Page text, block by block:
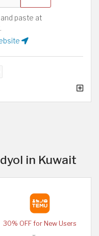
paste at
in Kuwait
30% OFF for New Users